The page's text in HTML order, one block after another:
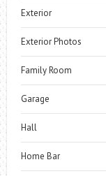
Exterior
Exterior Photos
Family Room
Garage
Hall
Home Bar